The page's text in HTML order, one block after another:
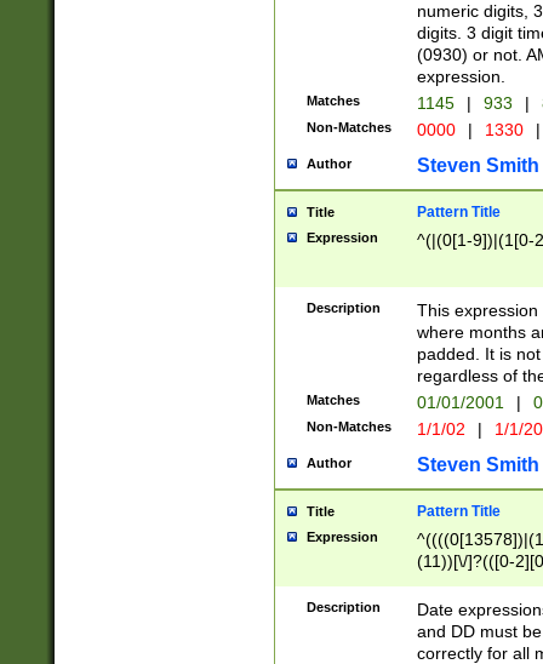
numeric digits,
digits. 3 digit
(0930) or not.
expression.
Matches 1145 | 933 |
Non-Matches 0000 | 1330 |
Author Steven Smith
Title Pattern Title
Expression ^(|(0[1-9])|(1[0-
Description
This
where months
padded. It is
regardless of
Matches 01/01/2001 |
Non-Matches 1/1/02 | 1/1/
Author Steven Smith
Title Pattern Title
Expression
(11))[\/]?(([0-
Description
Date
and DD must
correctly for all